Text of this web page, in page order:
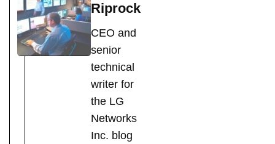
Riprock
CEO and
senior
technical
writer for
the LG
Networks
Inc. blog